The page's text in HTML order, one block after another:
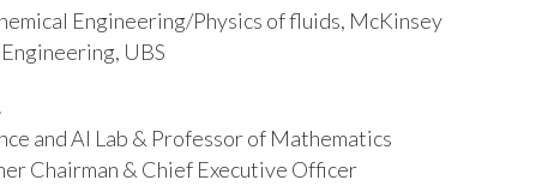
Engineering/Physics of fluids, McKinsey
UBS
and AI Lab & Professor of Mathematics
Chairman & Chief Executive Officer